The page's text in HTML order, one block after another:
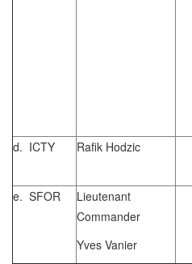
d. ICTY
Rafik Hodzic
e. SFOR
Lieutenant
Commander
Yves Vanier